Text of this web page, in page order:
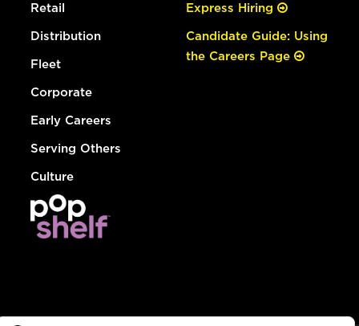
Retail
Distribution
Fleet
Corporate
Early Careers
Serving Others
Culture
Express Hiring
Candidate Guide: Using
the Careers Page